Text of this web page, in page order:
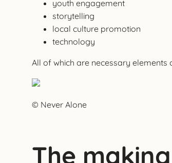
youth engagement
storytelling
local culture promotion
technology
All of which are necessary elements
© Never Alone
The